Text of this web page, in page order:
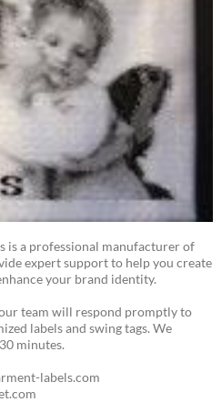
is a professional manufacturer of
expert support to help you create
your brand identity.
team will respond promptly to
labels and swing tags. We
minutes.
labels.com